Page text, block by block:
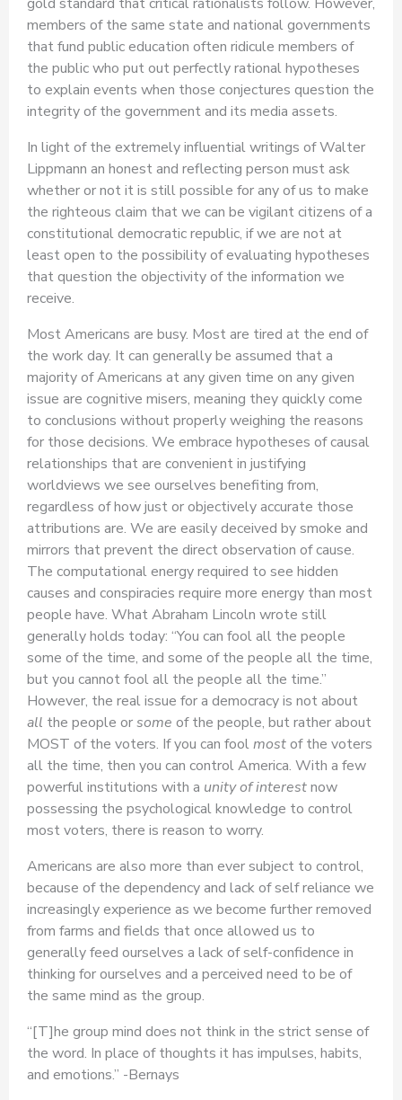
gold standard that critical rationalists follow. However,
members of the same state and national governments
that fund public education often ridicule members of
the public who put out perfectly rational hypotheses
to explain events when those conjectures question the
integrity of the government and its media assets.
In light of the extremely influential writings of Walter
Lippmann an honest and reflecting person must ask
whether or not it is still possible for any of us to make
the righteous claim that we can be vigilant citizens of a
constitutional democratic republic, if we are not at
least open to the possibility of evaluating hypotheses
that question the objectivity of the information we
receive.
Most Americans are busy. Most are tired at the end of
the work day. It can generally be assumed that a
majority of Americans at any given time on any given
issue are cognitive misers, meaning they quickly come
to conclusions without properly weighing the reasons
for those decisions. We embrace hypotheses of causal
relationships that are convenient in justifying
worldviews we see ourselves benefiting from,
regardless of how just or objectively accurate those
attributions are. We are easily deceived by smoke and
mirrors that prevent the direct observation of cause.
The computational energy required to see hidden
causes and conspiracies require more energy than most
people have. What Abraham Lincoln wrote still
generally holds today: “You can fool all the people
some of the time, and some of the people all the time,
but you cannot fool all the people all the time.”
However, the real issue for a democracy is not about
all the people orsome of the people, but rather about
MOST of the voters. If you can foolmostof the voters
all the time, then you can control America. With a few
powerful institutions with a unity of interestnow
possessing the psychological knowledge to control
most voters, there is reason to worry.
Americans are also more than ever subject to control,
because of the dependency and lack of self reliance we
increasingly experience as we become further removed
from farms and fields that once allowed us to
generally feed ourselves a lack of self-confidence in
thinking for ourselves and a perceived need to be of
the same mind as the group.
“[T]he group mind does not think in the strict sense of
the word. In place of thoughts it has impulses, habits,
and emotions.” -Bernays